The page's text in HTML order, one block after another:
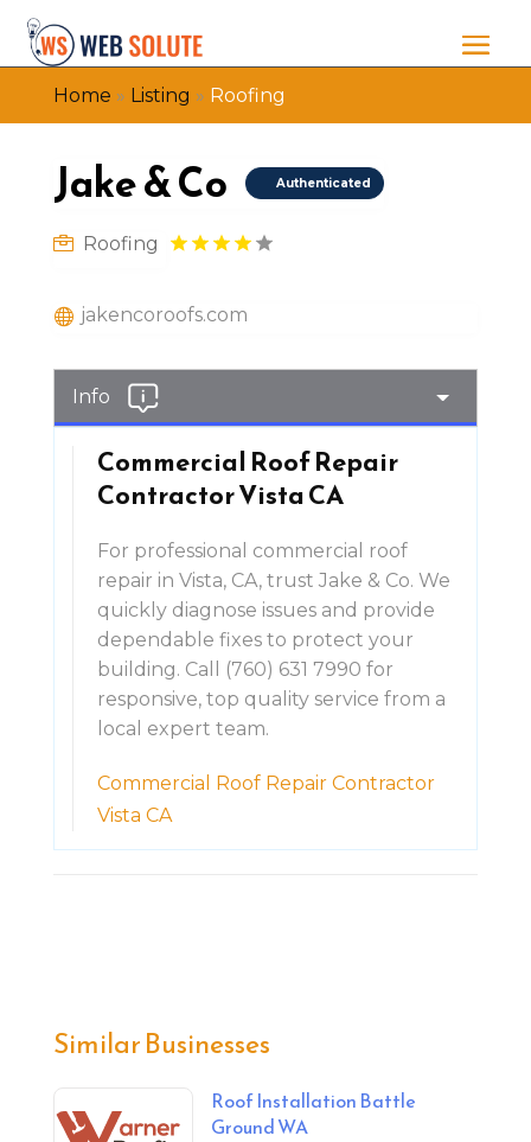
Home » Listing » Roofing
Jake & Co Authenticated
Roofing
jakencoroofs.com
Info
Commercial Roof Repair
Contractor Vista CA
For professional commercial roof
repair in Vista, CA, trust Jake & Co. We
quickly diagnose issues and provide
dependable fixes to protect your
building. Call (760) 631 7990 for
responsive, top quality service from a
local expert team.
Commercial Roof Repair Contractor
Vista CA
Similar Businesses
Roof Installation Battle
Ground WA